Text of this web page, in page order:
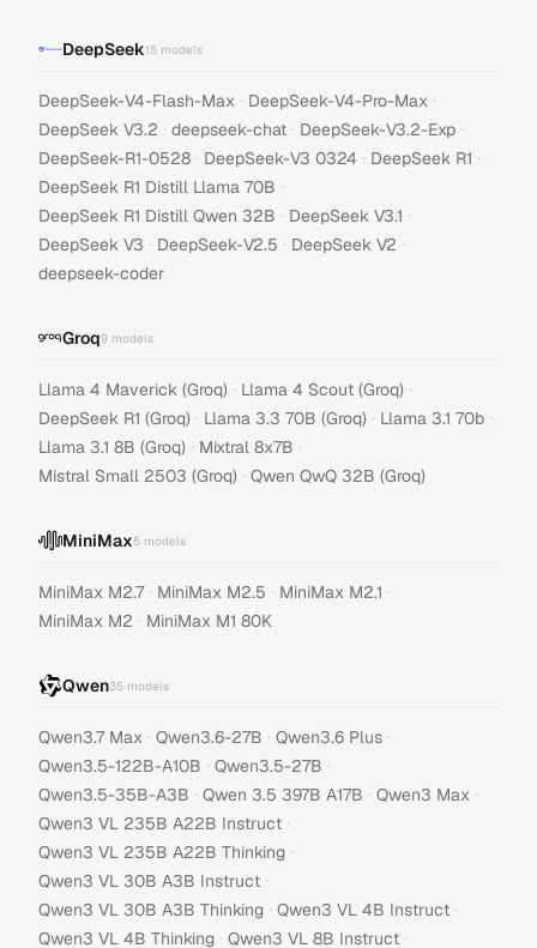
DeepSeek15 models
DeepSeek-V4-Flash-Max · DeepSeek-V4-Pro-Max ·
DeepSeek V3.2 · deepseek-chat · DeepSeek-V3.2-Exp ·
DeepSeek-R1-0528 · DeepSeek-V3 0324 · DeepSeek R1 ·
DeepSeek R1 Distill Llama 70B ·
DeepSeek R1 Distill Qwen 32B · DeepSeek V3.1 ·
DeepSeek V3 · DeepSeek-V2.5 · DeepSeek V2 ·
deepseek-coder
Groq9 models
Llama 4 Maverick (Groq) · Llama 4 Scout (Groq) ·
DeepSeek R1 (Groq) · Llama 3.3 70B (Groq) · Llama 3.1 70b ·
Llama 3.1 8B (Groq) · Mixtral 8x7B ·
Mistral Small 2503 (Groq) · Qwen QwQ 32B (Groq)
MiniMax5 models
MiniMax M2.7 · MiniMax M2.5 · MiniMax M2.1 ·
MiniMax M2 · MiniMax M1 80K
Qwen35 models
Qwen3.7 Max · Qwen3.6-27B · Qwen3.6 Plus ·
Qwen3.5-122B-A10B · Qwen3.5-27B ·
Qwen3.5-35B-A3B · Qwen 3.5 397B A17B · Qwen3 Max ·
Qwen3 VL 235B A22B Instruct ·
Qwen3 VL 235B A22B Thinking ·
Qwen3 VL 30B A3B Instruct ·
Qwen3 VL 30B A3B Thinking · Qwen3 VL 4B Instruct ·
Qwen3 VL 4B Thinking · Qwen3 VL 8B Instruct ·